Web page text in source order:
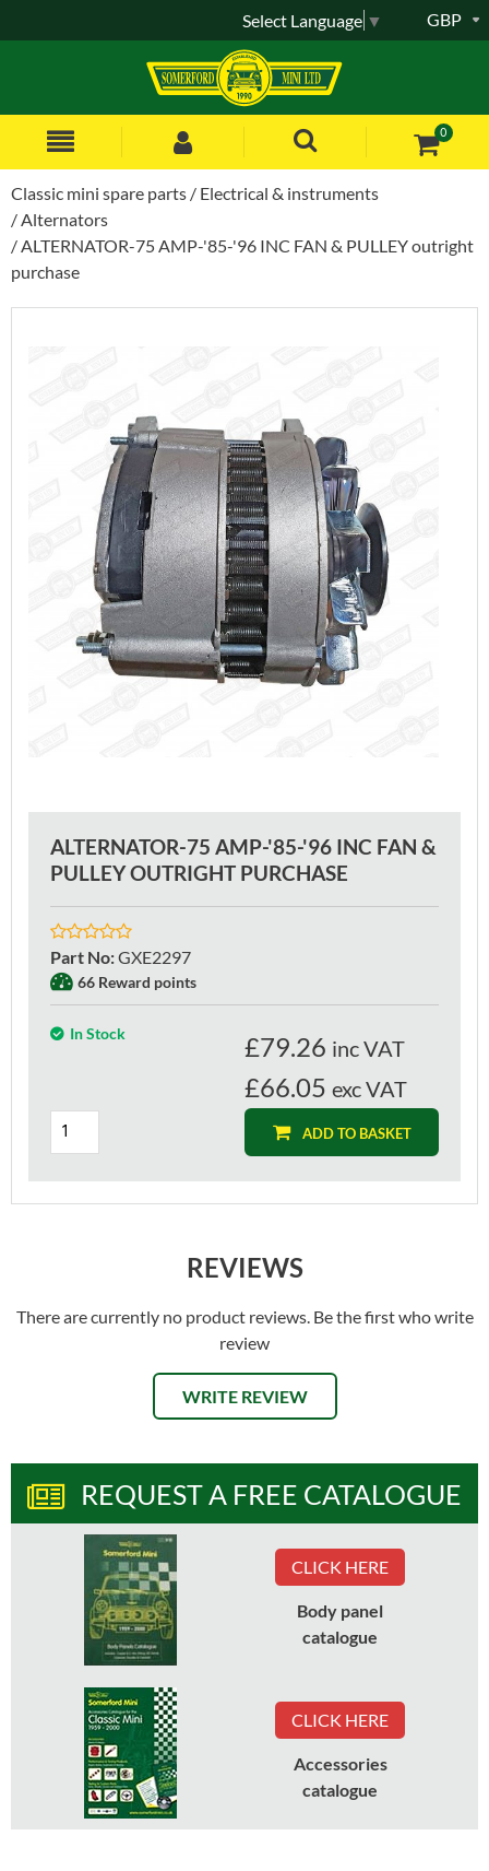
0
GBP
Select Language ▼
Classic mini spare parts
Electrical & instruments
Alternators
ALTERNATOR-75 AMP-'85-'96 INC FAN & PULLEY outright
purchase
ALTERNATOR-75 AMP-'85-'96 INC FAN &
PULLEY OUTRIGHT PURCHASE
Part No:GXE2297
66 Reward points
In Stock £79.26 inc VAT
£66.05 exc VAT
ADD TO BASKET
REVIEWS
There are currently no product reviews. Be the first who write
review
WRITE REVIEW
REQUEST A FREE CATALOGUE
CLICK HERE
Body panel
catalogue
CLICK HERE
Accessories
catalogue